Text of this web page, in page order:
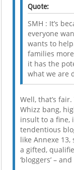
Quote:
SMH : It’s
everyone
wants to
families
it has the
what we are
Well, that’s
Whizz bang,
insult to a fine,
tendentious
like Annexe
a gifted,
‘bloggers’ –